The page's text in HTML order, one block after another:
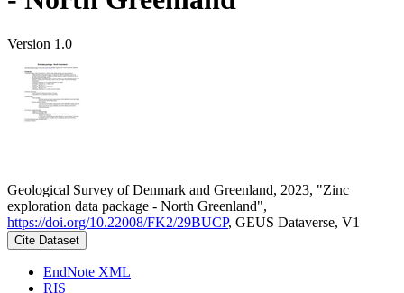
Version 1.0
Geological Survey of Denmark and Greenland, 2023, "Zinc
exploration data package - North Greenland",
https://doi.org/10.22008/FK2/29BUCP, GEUS Dataverse, V1
Cite Dataset
EndNote XML
RIS